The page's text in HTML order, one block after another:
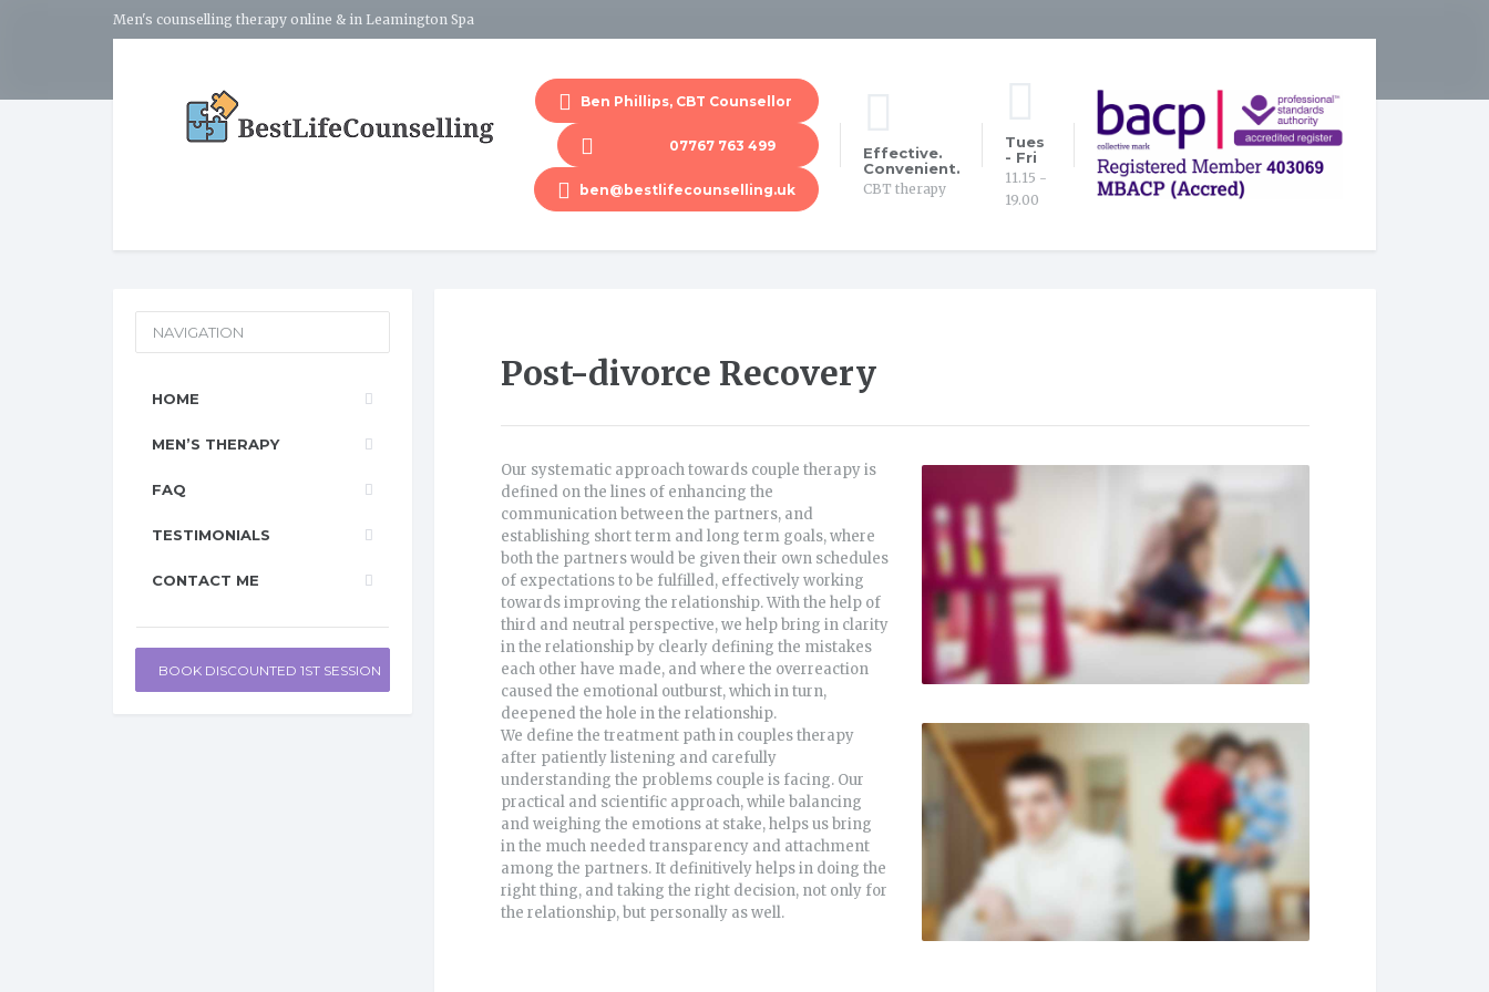
Men's counselling therapy online & in Leamington Spa
Ben Phillips, CBT Counsellor
07767 763 499
ben@bestlifecounselling.uk
Effective.
Convenient.
CBT therapy
Tues
- Fri
11.15 -
19.00
Post-divorce Recovery
Our systematic approach towards couple therapy is
defined on the lines of enhancing the
communication between the partners, and
establishing short term and long term goals, where
both the partners would be given their own schedules
of expectations to be fulfilled, effectively working
towards improving the relationship. With the help of
third and neutral perspective, we help bring in clarity
in the relationship by clearly defining the mistakes
each other have made, and where the overreaction
caused the emotional outburst, which in turn,
deepened the hole in the relationship.
We define the treatment path in couples therapy
after patiently listening and carefully
understanding the problems couple is facing. Our
practical and scientific approach, while balancing
and weighing the emotions at stake, helps us bring
in the much needed transparency and attachment
among the partners. It definitively helps in doing the
right thing, and taking the right decision, not only for
the relationship, but personally as well.
NAVIGATION
HOME
MEN’S THERAPY
FAQ
TESTIMONIALS
CONTACT ME
BOOK DISCOUNTED 1ST SESSION